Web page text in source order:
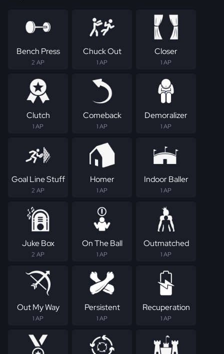
Bench Press
2 AP
Chuck Out
1 AP
Closer
1 AP
Clutch
1 AP
Comeback
1 AP
Demoralizer
1 AP
Goal Line Stuff
2 AP
Homer
1 AP
Indoor Baller
1 AP
Juke Box
2 AP
On The Ball
1 AP
Outmatched
1 AP
Out My Way
1 AP
Persistent
1 AP
Recuperation
1 AP